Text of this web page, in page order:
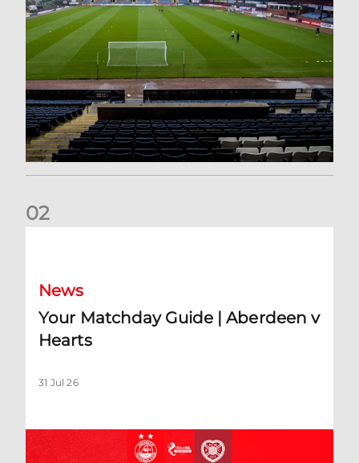
02
News
Your Matchday Guide | Aberdeen v
Hearts
31 Jul 26